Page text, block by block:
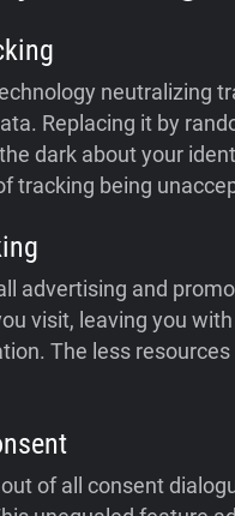
neutralizing
Replacing it by
dark about your
tracking being
advertising and
visit, leaving you
The less
of all consent